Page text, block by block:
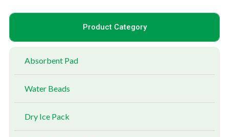
Product Category
Absorbent Pad
Water Beads
Dry Ice Pack